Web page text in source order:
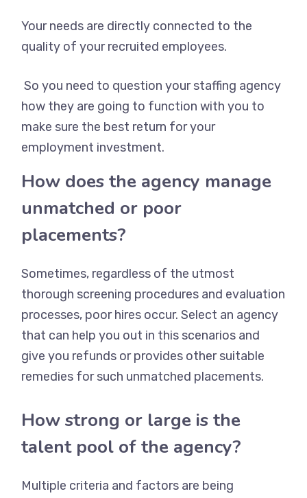
Your needs are directly connected to the
quality of your recruited employees.
So you need to question your staffing agency
how they are going to function with you to
make sure the best return for your
employment investment.
How does the agency manage
unmatched or poor
placements?
Sometimes, regardless of the utmost
thorough screening procedures and evaluation
processes, poor hires occur. Select an agency
that can help you out in this scenarios and
give you refunds or provides other suitable
remedies for such unmatched placements.
How strong or large is the
talent pool of the agency?
Multiple criteria and factors are being